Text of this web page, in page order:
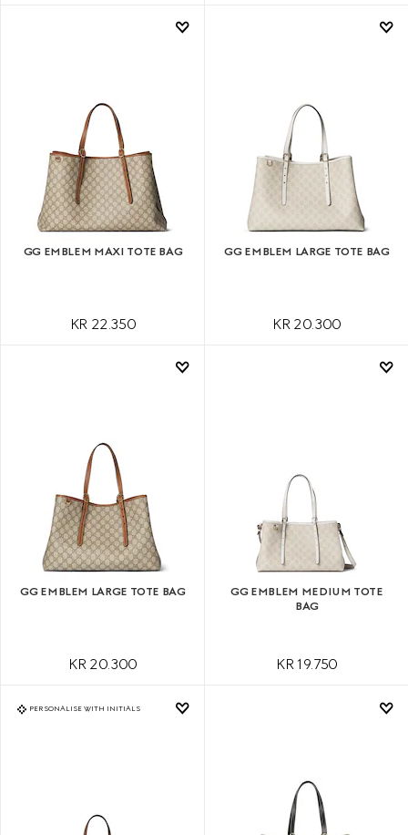
GG EMBLEM MAXI TOTE BAG
KR 22.350
GG EMBLEM LARGE TOTE BAG
KR 20.300
GG EMBLEM LARGE TOTE BAG
KR 20.300
GG EMBLEM MEDIUM TOTE
BAG
KR 19.750
PERSONALISE WITH INITIALS